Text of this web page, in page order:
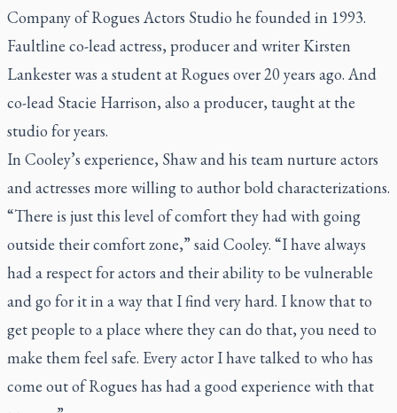
Company of Rogues Actors Studio he founded in 1993.
Faultline co-lead actress, producer and writer Kirsten
Lankester was a student at Rogues over 20 years ago. And
co-lead Stacie Harrison, also a producer, taught at the
studio for years.
In Cooley’s experience, Shaw and his team nurture actors
and actresses more willing to author bold characterizations.
“There is just this level of comfort they had with going
outside their comfort zone,” said Cooley. “I have always
had a respect for actors and their ability to be vulnerable
and go for it in a way that I find very hard. I know that to
get people to a place where they can do that, you need to
make them feel safe. Every actor I have talked to who has
come out of Rogues has had a good experience with that